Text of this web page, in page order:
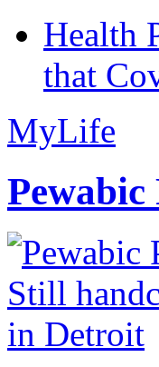
Health
that
MyLife